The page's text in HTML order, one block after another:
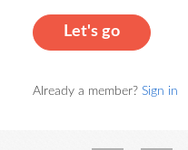
Let's go
Already a member? Sign in